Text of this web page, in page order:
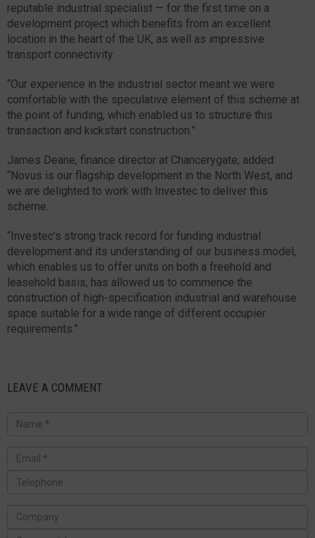
reputable industrial specialist — for the first time on a
development project which benefits from an excellent
location in the heart of the UK, as well as impressive
transport connectivity.
“Our experience in the industrial sector meant we were
comfortable with the speculative element of this scheme at
the point of funding, which enabled us to structure this
transaction and kickstart construction.”
James Deane, finance director at Chancerygate, added:
“Novus is our flagship development in the North West, and
we are delighted to work with Investec to deliver this
scheme.
“Investec’s strong track record for funding industrial
development and its understanding of our business model,
which enables us to offer units on both a freehold and
leasehold basis, has allowed us to commence the
construction of high-specification industrial and warehouse
space suitable for a wide range of different occupier
requirements.”
LEAVE A COMMENT